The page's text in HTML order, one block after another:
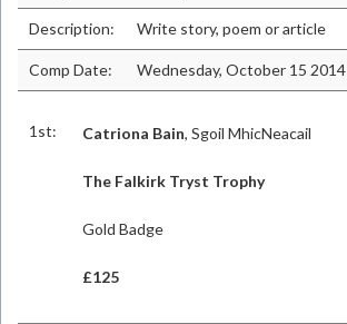
Description: Write story, poem or article
Comp Date: Wednesday, October 15 2014
1st: Catriona Bain, Sgoil MhicNeacail
The Falkirk Tryst Trophy
Gold Badge
£125